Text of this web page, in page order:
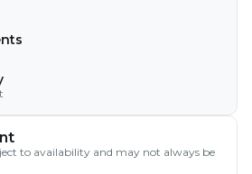
to availability and may not always be